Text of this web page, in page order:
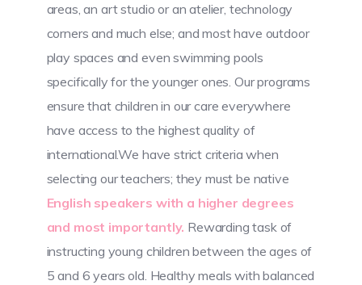
areas, an art studio or an atelier, technology
corners and much else; and most have outdoor
play spaces and even swimming pools
specifically for the younger ones. Our programs
ensure that children in our care everywhere
have access to the highest quality of
international.We have strict criteria when
selecting our teachers; they must be native
English speakers with a higher degrees
and most importantly. Rewarding task of
instructing young children between the ages of
5 and 6 years old. Healthy meals with balanced